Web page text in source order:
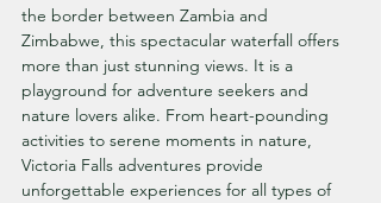
the border between Zambia and
Zimbabwe, this spectacular waterfall offers
more than just stunning views. It is a
playground for adventure seekers and
nature lovers alike. From heart-pounding
activities to serene moments in nature,
Victoria Falls adventures provide
unforgettable experiences for all types of